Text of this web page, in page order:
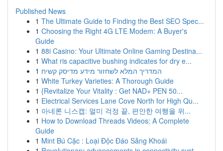
Published News
1 The Ultimate Guide to Finding the Best SEO Spec...
1 Choosing the Right 4G LTE Modem: A Buyer's
Guide
1 88i Casino: Your Ultimate Online Gaming Destina...
1 What ris capacitive bushing indicates for dry e...
1 המדריך המלא לשחזור מידע מדיסק קשיח
1 White Turkey Varieties: A Thorough Guide
1 {Revitalize Your Vitality : Get NAD+ PEN 50...
1 Electrical Services Lane Cove North for High Qu...
1 아네론 니스캡: 멀미 걱정 끝, 편안한 여행을 위...
1 How to Download Threads Videos: A Complete
Guide
1 Mint Bú Cặc : Loại Độc Đáo Sảng Khoái